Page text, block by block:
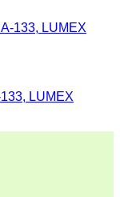
LUMEX